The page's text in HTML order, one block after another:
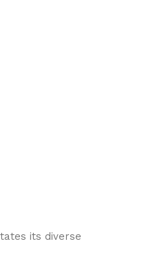
its diverse